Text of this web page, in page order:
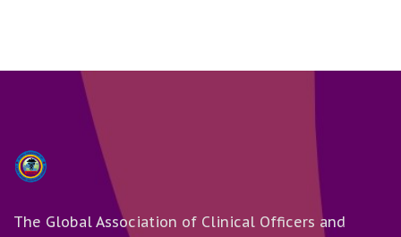
Business
Advertising Technology
The Global Association of Clinical Officers and